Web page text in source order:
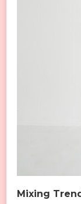
Mixing